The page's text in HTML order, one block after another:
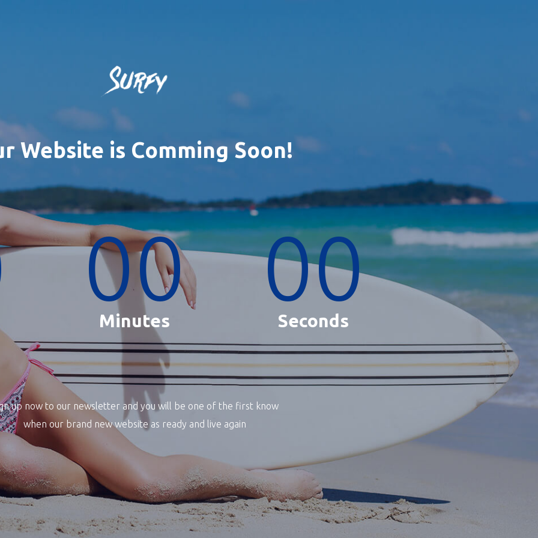
Website is Comming Soon!
00
Minutes
00
Seconds
up now to our newsletter and you will be one of the first know
when our brand new website as ready and live again